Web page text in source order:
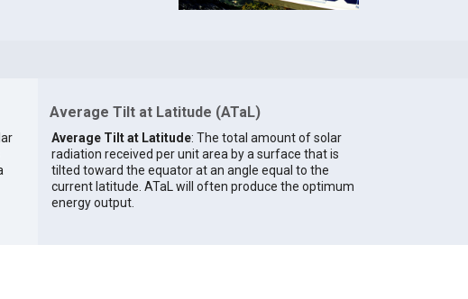
Average Tilt at Latitude (ATaL)
Average Tilt at Latitude: The total amount of solar
radiation received per unit area by a surface that is
tilted toward the equator at an angle equal to the
current latitude. ATaL will often produce the optimum
energy output.